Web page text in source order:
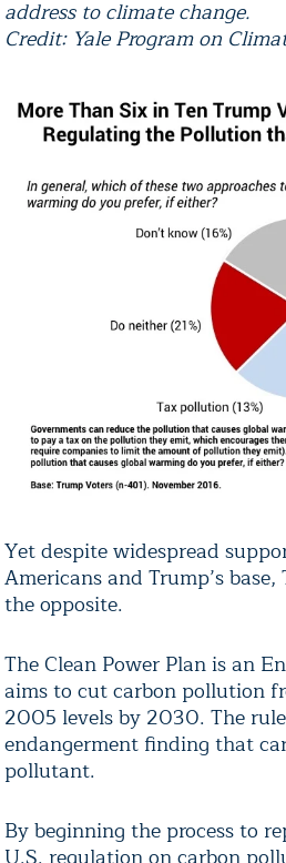
address to climate change.
Credit: Yale Program on
Yet despite widespread
Americans and Trump’s
the opposite.
The Clean Power Plan is an
aims to cut carbon pollution
2005 levels by 2030. The
endangerment finding that
pollutant.
By beginning the process to